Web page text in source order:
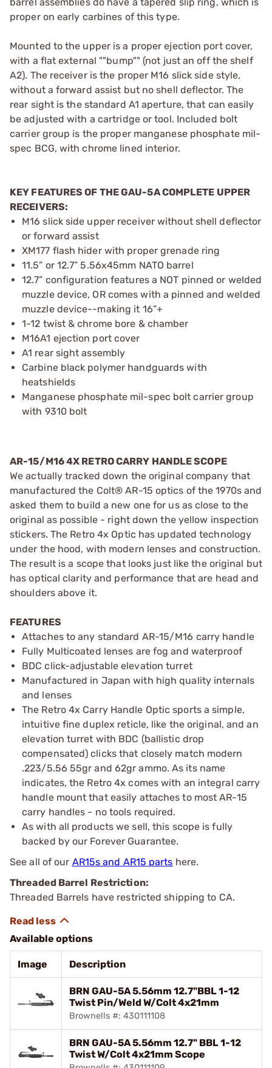
proper on early carbines of this type.
Mounted to the upper is a proper ejection port cover,
with a flat external ""bump"" (not just an off the shelf
A2). The receiver is the proper M16 slick side style,
without a forward assist but no shell deflector. The
rear sight is the standard A1 aperture, that can easily
be adjusted with a cartridge or tool. Included bolt
carrier group is the proper manganese phosphate mil-
spec BCG, with chrome lined interior.
KEY FEATURES OF THE GAU-5A COMPLETE UPPER
RECEIVERS:
M16 slick side upper receiver without shell deflector
or forward assist
XM177 flash hider with proper grenade ring
11.5” or 12.7” 5.56x45mm NATO barrel
12.7” configuration features a NOT pinned or welded
muzzle device, OR comes with a pinned and welded
muzzle device--making it 16”+
1-12 twist & chrome bore & chamber
M16A1 ejection port cover
A1 rear sight assembly
Carbine black polymer handguards with
heatshields
Manganese phosphate mil-spec bolt carrier group
with 9310 bolt
AR-15/M16 4X RETRO CARRY HANDLE SCOPE
We actually tracked down the original company that
manufactured the Colt® AR-15 optics of the 1970s and
asked them to build a new one for us as close to the
original as possible - right down the yellow inspection
stickers. The Retro 4x Optic has updated technology
under the hood, with modern lenses and construction.
The result is a scope that looks just like the original but
has optical clarity and performance that are head and
shoulders above it.
FEATURES
Attaches to any standard AR-15/M16 carry handle
Fully Multicoated lenses are fog and waterproof
BDC click-adjustable elevation turret
Manufactured in Japan with high quality internals
and lenses
The Retro 4x Carry Handle Optic sports a simple,
intuitive fine duplex reticle, like the original, and an
elevation turret with BDC (ballistic drop
compensated) clicks that closely match modern
.223/5.56 55gr and 62gr ammo. As its name
indicates, the Retro 4x comes with an integral carry
handle mount that easily attaches to most AR-15
carry handles - no tools required.
As with all products we sell, this scope is fully
backed by our Forever Guarantee.
See all of our AR15s and AR15 parts here.
Threaded Barrel Restriction:
Threaded Barrels have restricted shipping to CA.
Available options
Image Description
BRN GAU-5A 5.56mm 12.7"BBL 1-12
Twist Pin/Weld W/Colt 4x21mm
Brownells #: 430111108
BRN GAU-5A 5.56mm 12.7" BBL 1-12
Twist W/Colt 4x21mm Scope